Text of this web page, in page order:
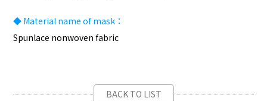
◆ Material name of mask：
Spunlace nonwoven fabric
BACK TO LIST